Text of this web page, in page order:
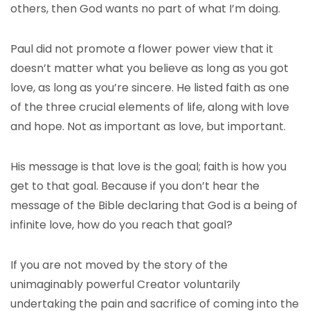
others, then God wants no part of what I’m doing.
Paul did not promote a flower power view that it
doesn’t matter what you believe as long as you got
love, as long as you’re sincere. He listed faith as one
of the three crucial elements of life, along with love
and hope. Not as important as love, but important.
His message is that love is the goal; faith is how you
get to that goal. Because if you don’t hear the
message of the Bible declaring that God is a being of
infinite love, how do you reach that goal?
If you are not moved by the story of the
unimaginably powerful Creator voluntarily
undertaking the pain and sacrifice of coming into the